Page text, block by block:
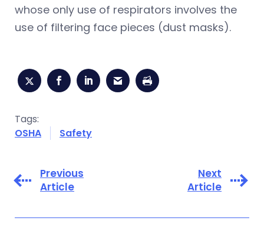
whose only use of respirators involves the
use of filtering face pieces (dust masks).
Tags:
OSHA
Safety
Previous
Article
Next
Article